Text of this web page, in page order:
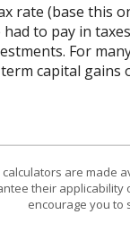
rate (base this
to pay in
For
capital gains
are made
their
encourage you to